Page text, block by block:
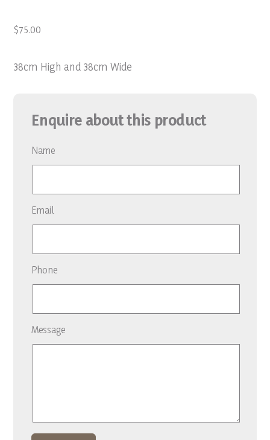
$75.00
38cm High and 38cm Wide
Enquire about this product
Name
Email
Phone
Message